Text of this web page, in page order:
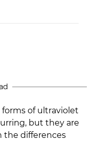
forms of ultraviolet
but they are
the differences